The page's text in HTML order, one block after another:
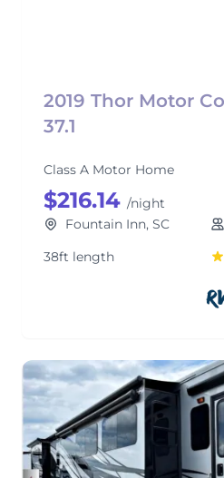
2019 Thor Motor
37.1
Class A Motor Home
$216.14 /night
Fountain Inn, SC
38ft length